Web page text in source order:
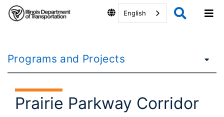
English
Programs and Projects
Prairie Parkway Corridor